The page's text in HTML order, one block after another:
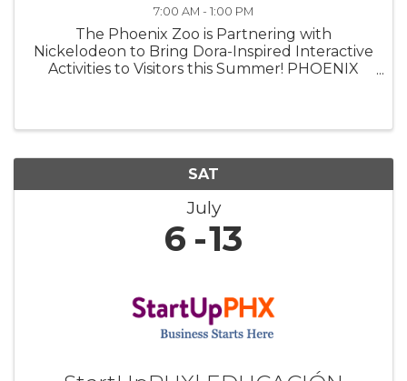
7:00 AM - 1:00 PM
The Phoenix Zoo is Partnering with
Nickelodeon to Bring Dora-Inspired Interactive
Activities to Visitors this Summer! PHOENIX
SAT
July
6 13